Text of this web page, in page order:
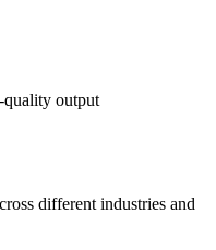
quality output
different industries and